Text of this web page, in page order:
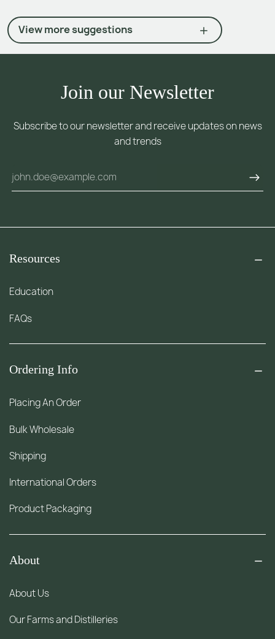
View more suggestions
Join our Newsletter
Subscribe to our newsletter and receive updates on news
and trends
Resources
Education
FAQs
Ordering Info
Placing An Order
Bulk Wholesale
Shipping
International Orders
Product Packaging
About
About Us
Our Farms and Distilleries